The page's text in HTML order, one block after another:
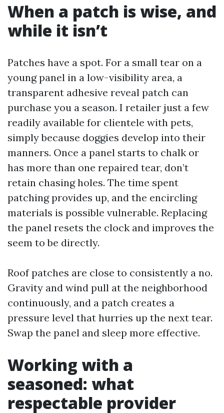
When a patch is wise, and
while it isn’t
Patches have a spot. For a small tear on a
young panel in a low-visibility area, a
transparent adhesive reveal patch can
purchase you a season. I retailer just a few
readily available for clientele with pets,
simply because doggies develop into their
manners. Once a panel starts to chalk or
has more than one repaired tear, don’t
retain chasing holes. The time spent
patching provides up, and the encircling
materials is possible vulnerable. Replacing
the panel resets the clock and improves the
seem to be directly.
Roof patches are close to consistently a no.
Gravity and wind pull at the neighborhood
continuously, and a patch creates a
pressure level that hurries up the next tear.
Swap the panel and sleep more effective.
Working with a
seasoned: what
respectable provider